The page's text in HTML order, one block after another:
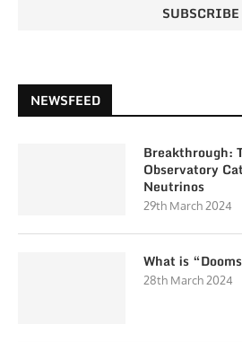
NEWSFEED
Breakthrough:
Observatory
Neutrinos
29th March 2024
What is
28th March 2024